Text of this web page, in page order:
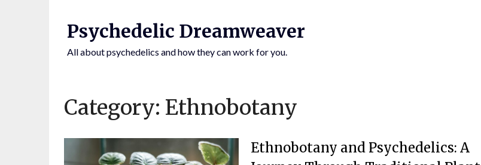
Psychedelic Dreamweaver
All about psychedelics and how they can work for you.
Category: Ethnobotany
Ethnobotany and Psychedelics: A